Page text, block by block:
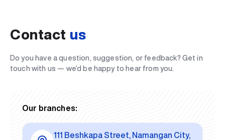
Contact us
Do you have a question, suggestion, or feedback? Get in
touch with us — we’d be happy to hear from you.
Our branches:
111 Beshkapa Street, Namangan City,